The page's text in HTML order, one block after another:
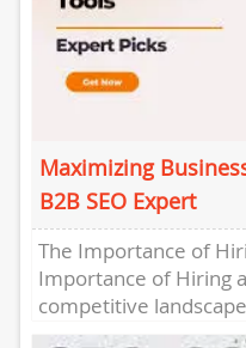
Maximizing
B2B SEO Expert
The Importance of
Importance of Hiring
competitive
a...